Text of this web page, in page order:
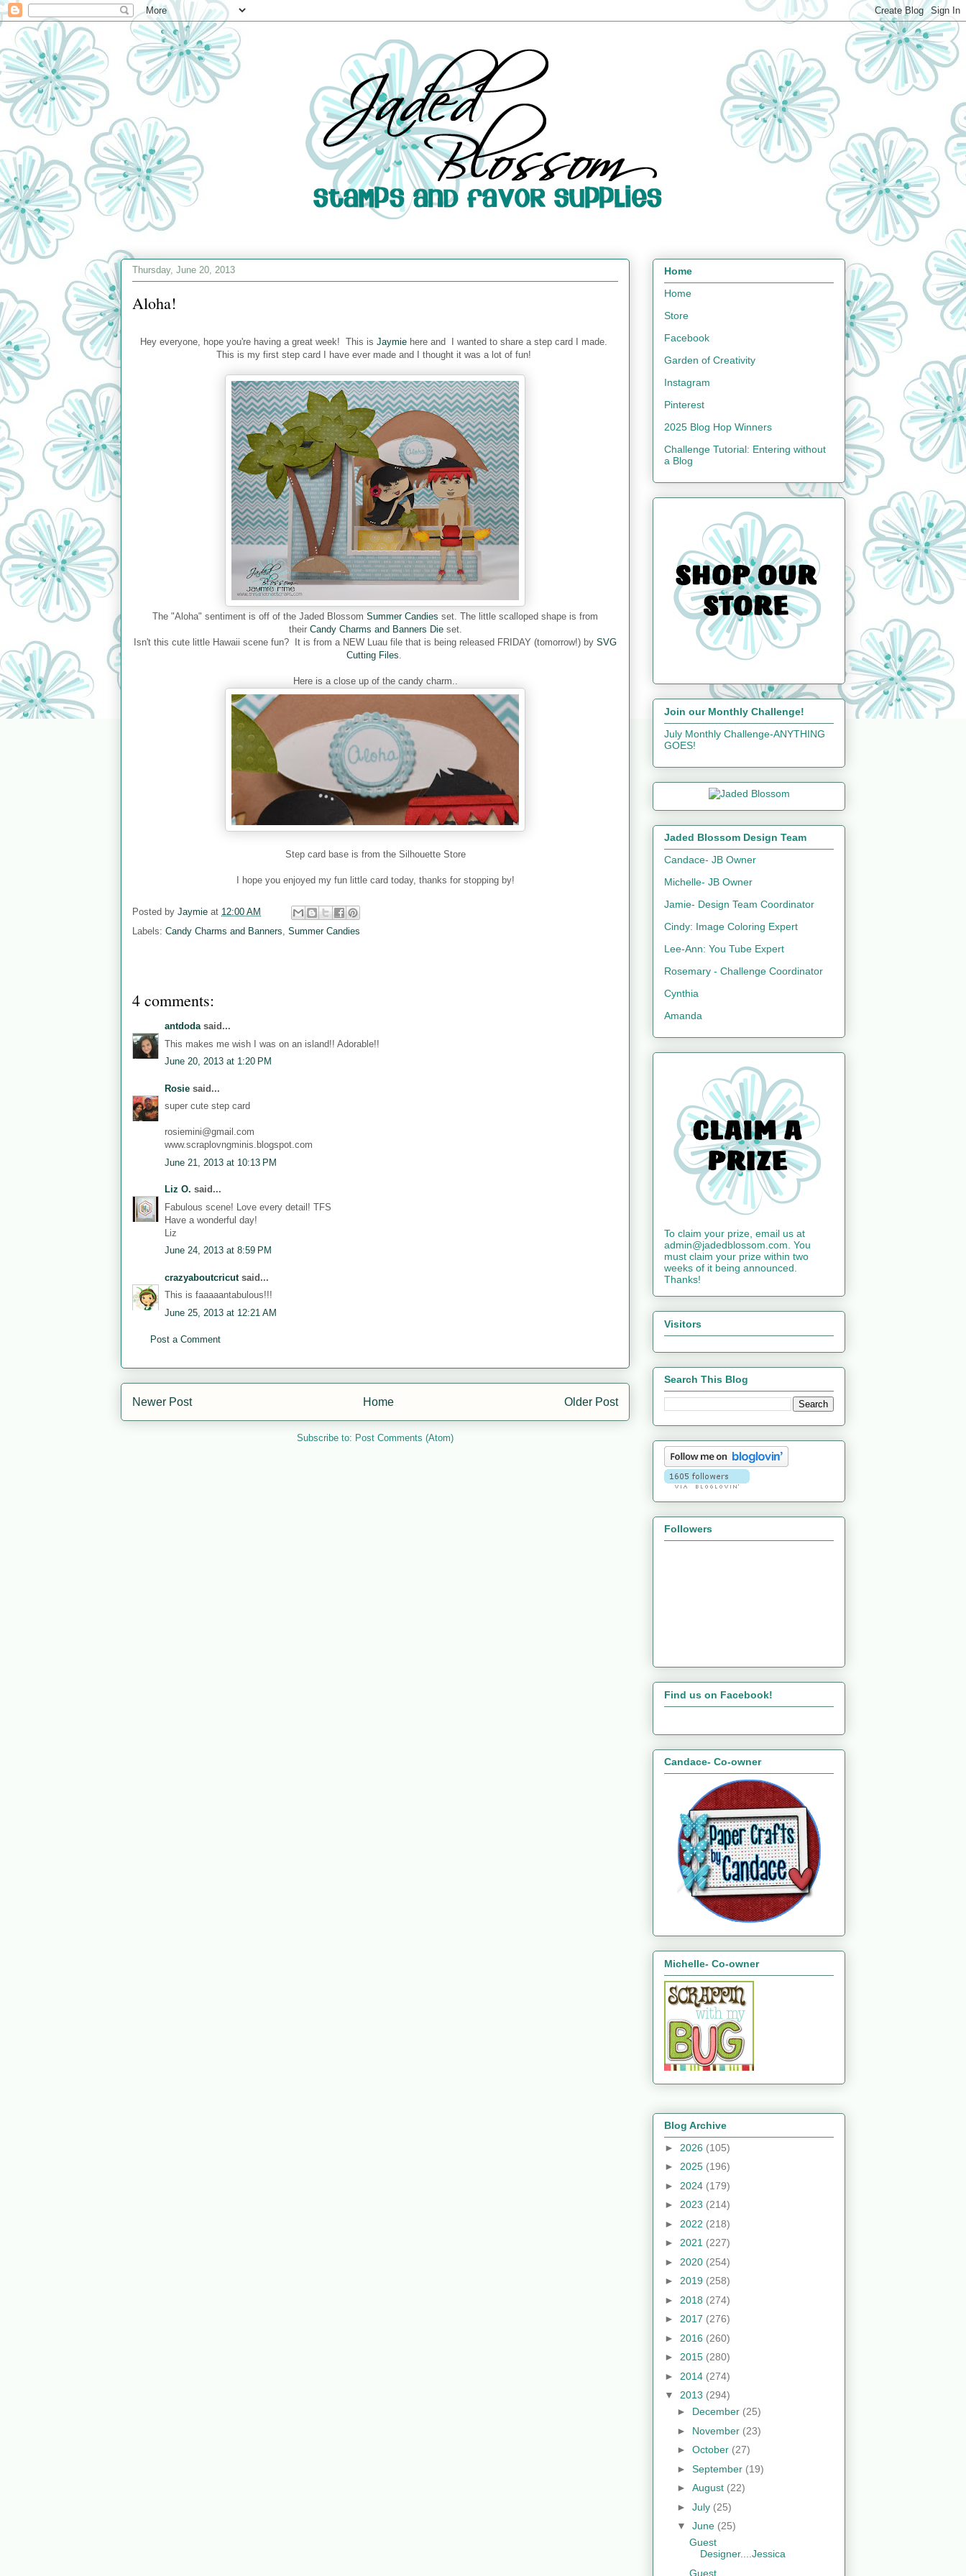
Thursday, June 20, 2013
Aloha!
Hey everyone, hope you're having a great week! This is Jaymie here and I wanted to share a step card I made.
This is my first step card I have ever made and I thought it was a lot of fun!
The "Aloha" sentiment is off of the Jaded Blossom Summer Candies set. The little scalloped shape is from
their Candy Charms and Banners Dieset.
Isn't this cute little Hawaii scene fun? It is from a NEW Luau file that is being released FRIDAY (tomorrow!) by SVG
Cutting Files
Here is a close up of the candy charm..
Step card base is from the Silhouette Store
I hope you enjoyed my fun little card today, thanks for stopping by!
Posted by Jaymie at 12:00 AM
Labels: Candy Charms and Banners Summer Candies
4 comments:
antdodasaid...
This makes me wish I was on an island!! Adorable!!
June 20, 2013 at 1:20 PM
Rosie said...
super cute step card
rosiemini@gmail.com
www.scraplovngminis.blogspot.com
June 21, 2013 at 10:13 PM
Liz O. said...
Fabulous scene! Love every detail! TFS
Have a wonderful day!
Liz
June 24, 2013 at 8:59 PM
crazyaboutcricut said...
This is faaaaantabulous!!!
June 25, 2013 at 12:21 AM
Post a Comment
Newer Post Older Post
Home
Subscribe to: Post Comments (Atom)
Home
Home
Store
Facebook
Garden of Creativity
Instagram
Pinterest
2025 Blog Hop Winners
Challenge Tutorial: Entering without
a Blog
Join our Monthly Challenge!
July Monthly Challenge-ANYTHING
GOES!
Jaded Blossom Design Team
Candace- JB Owner
Michelle- JB Owner
Jamie- Design Team Coordinator
Cindy: Image Coloring Expert
Lee-Ann: You Tube Expert
Rosemary - Challenge Coordinator
Cynthia
Amanda
To claim your prize, email us at
admin@jadedblossom.com. You
must claim your prize within two
weeks of it being announced.
Thanks!
Visitors
Search This Blog
Followers
Find us on Facebook!
Candace- Co-owner
Michelle- Co-owner
Blog Archive
► 2026 (105)
► 2025 (196)
► 2024 (179)
► 2023 (214)
► 2022 (218)
► 2021 (227)
► 2020 (254)
► 2019 (258)
► 2018 (274)
► 2017 (276)
► 2016 (260)
► 2015 (280)
► 2014 (274)
▼ 2013 (294)
► December (25)
► November (23)
► October (27)
► September (19)
► August (22)
► July (25)
▼ June (25)
Guest
Designer....Jessica
Guest